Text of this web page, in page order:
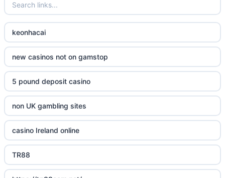
keonhacai
new casinos not on gamstop
5 pound deposit casino
non UK gambling sites
casino Ireland online
TR88